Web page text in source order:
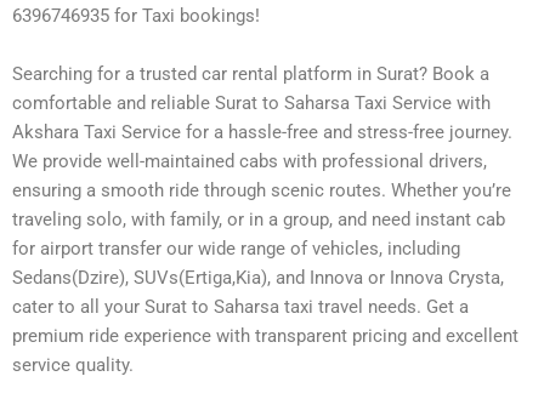
6396746935 for Taxi bookings!
Searching for a trusted car rental platform in Surat? Book a
comfortable and reliable Surat to Saharsa Taxi Service with
Akshara Taxi Service for a hassle-free and stress-free journey.
We provide well-maintained cabs with professional drivers,
ensuring a smooth ride through scenic routes. Whether you’re
traveling solo, with family, or in a group, and need instant cab
for airport transfer our wide range of vehicles, including
Sedans(Dzire), SUVs(Ertiga,Kia), and Innova or Innova Crysta,
cater to all your Surat to Saharsa taxi travel needs. Get a
premium ride experience with transparent pricing and excellent
service quality.